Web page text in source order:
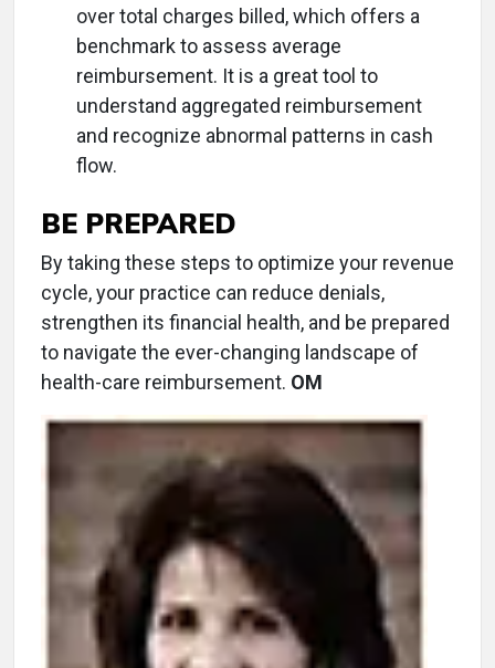
over total charges billed, which offers a
benchmark to assess average
reimbursement. It is a great tool to
understand aggregated reimbursement
and recognize abnormal patterns in cash
flow.
BE PREPARED
By taking these steps to optimize your revenue
cycle, your practice can reduce denials,
strengthen its financial health, and be prepared
to navigate the ever-changing landscape of
health-care reimbursement. OM